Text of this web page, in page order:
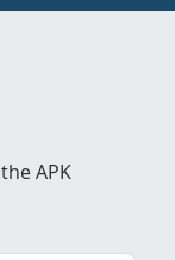
APK